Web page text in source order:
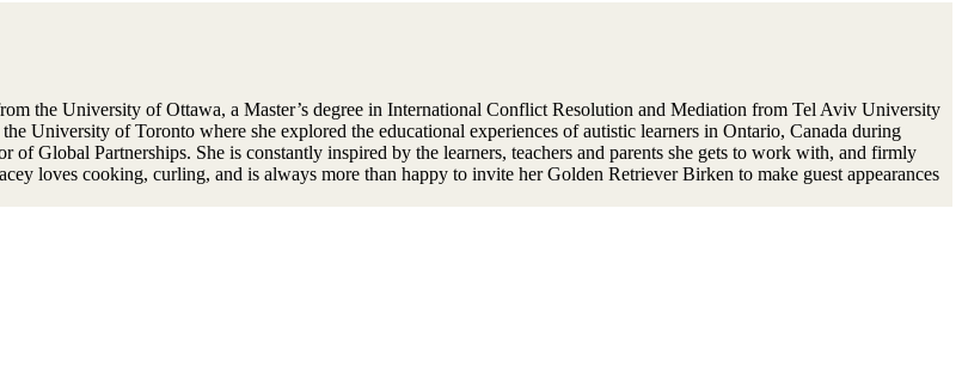
the University of Ottawa, a Master’s degree in International Conflict Resolution and Mediation from Tel Aviv University
University of Toronto where she explored the educational experiences of autistic learners in Ontario, Canada during
Global Partnerships. She is constantly inspired by the learners, teachers and parents she gets to work with, and firmly
loves cooking, curling, and is always more than happy to invite her Golden Retriever Birken to make guest appearances